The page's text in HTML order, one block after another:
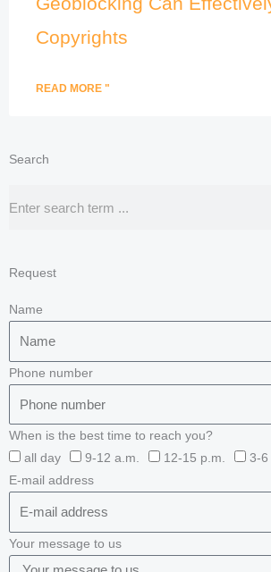
Copyrights
READ MORE "
Search
Request
Name
Phone number
When is the best time to reach you?
all day
9-12 a.m. 12-15 p.m.
3-6
E-mail address
Your message to us